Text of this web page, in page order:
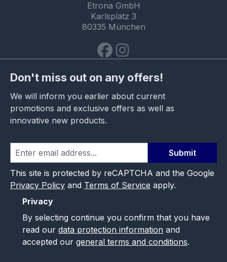
Etrona GmbH
Karlsplatz 3
80335 München
Don't miss out on any offers!
We will inform you earlier about current
promotions and exclusive offers as well as
innovative new products.
Submit
This site is protected by reCAPTCHA and the Google
Privacy Policy and Terms of Service apply.
Privacy
By selecting continue you confirm that you have
read our data protection information and
accepted our general terms and conditions.